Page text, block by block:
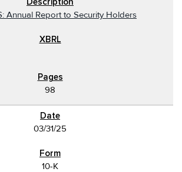
Annual Report to Security Holders
98
03/31/25
10-K